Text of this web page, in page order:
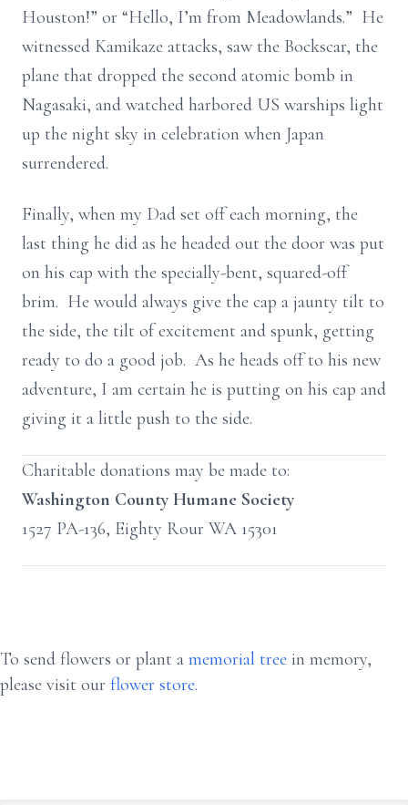
Houston!” or “Hello, I’m from Meadowlands.” He
witnessed Kamikaze attacks, saw the Bockscar, the
plane that dropped the second atomic bomb in
Nagasaki, and watched harbored US warships light
up the night sky in celebration when Japan
surrendered.
Finally, when my Dad set off each morning, the
last thing he did as he headed out the door was put
on his cap with the specially-bent, squared-off
brim. He would always give the cap a jaunty tilt to
the side, the tilt of excitement and spunk, getting
ready to do a good job. As he heads off to his new
adventure, I am certain he is putting on his cap and
giving it a little push to the side.
Charitable donations may be made to:
Washington County Humane Society
1527 PA-136, Eighty Rour WA 15301
To send flowers or plant a memorial tree in memory,
please visit our flower store.